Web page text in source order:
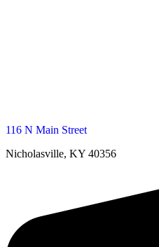
116 N Main Street
Nicholasville, KY 40356